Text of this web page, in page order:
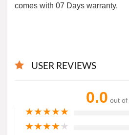
comes with 07 Days warranty.
USER REVIEWS
0.0 out of
★★★★★
★★★★★